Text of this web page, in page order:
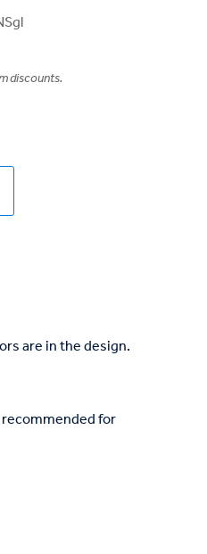
discounts.
are in the design.
recommended for